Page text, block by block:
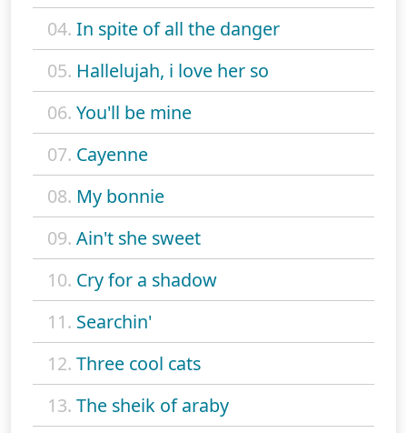
04. In spite of all the danger
05. Hallelujah, i love her so
06. You'll be mine
07. Cayenne
08. My bonnie
09. Ain't she sweet
10. Cry for a shadow
11. Searchin'
12. Three cool cats
13. The sheik of araby